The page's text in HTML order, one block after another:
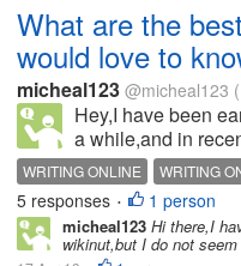
What are the
would love to
micheal123 @micheal123
Hey,I have been
a while,and in
WRITING ONLINE WRITING
5 responses • 1 person
micheal123 Hi there,I
wikinut,but I do not